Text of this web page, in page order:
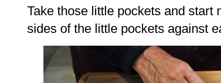
Take those little pockets and start
sides of the little pockets against